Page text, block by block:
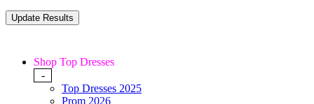
Shop Top Dresses
-
Top Dresses 2025
Prom 2026